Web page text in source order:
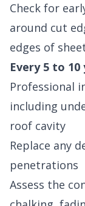
Check for
around cut
edges of
Every 5 to 10
Professional
including
roof cavity
Replace any
penetrations
Assess the